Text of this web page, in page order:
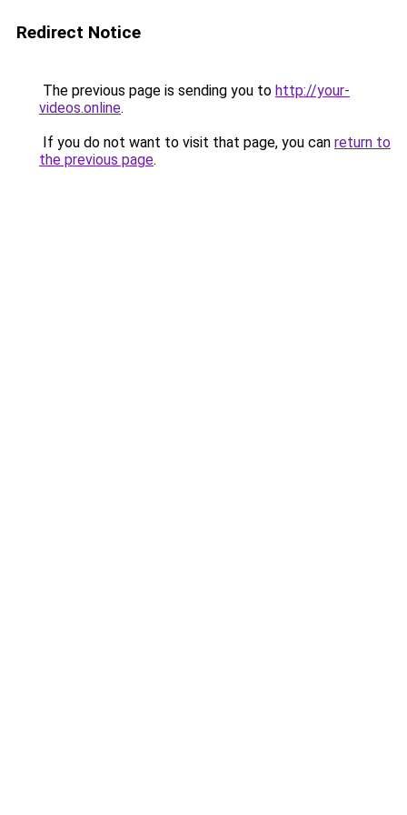
Redirect Notice
The previous page is sending you to http://your-
videos.online.
If you do not want to visit that page, you can return to
the previous page.